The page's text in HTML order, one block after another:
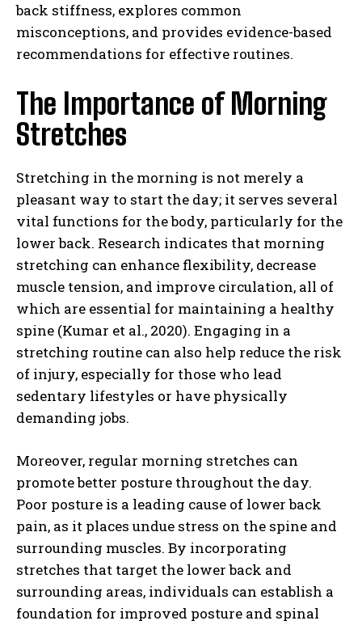
back stiffness, explores common
misconceptions, and provides evidence-based
recommendations for effective routines.
The Importance of Morning
Stretches
Stretching in the morning is not merely a
pleasant way to start the day; it serves several
vital functions for the body, particularly for the
lower back. Research indicates that morning
stretching can enhance flexibility, decrease
muscle tension, and improve circulation, all of
which are essential for maintaining a healthy
spine (Kumar et al., 2020). Engaging in a
stretching routine can also help reduce the risk
of injury, especially for those who lead
sedentary lifestyles or have physically
demanding jobs.
Moreover, regular morning stretches can
promote better posture throughout the day.
Poor posture is a leading cause of lower back
pain, as it places undue stress on the spine and
surrounding muscles. By incorporating
stretches that target the lower back and
surrounding areas, individuals can establish a
foundation for improved posture and spinal